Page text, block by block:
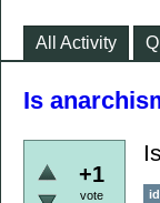
All Activity
Is
+1
vote